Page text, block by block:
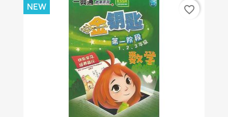
NEW favorite_border